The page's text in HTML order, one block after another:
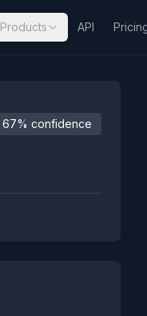
Products API
67% confidence